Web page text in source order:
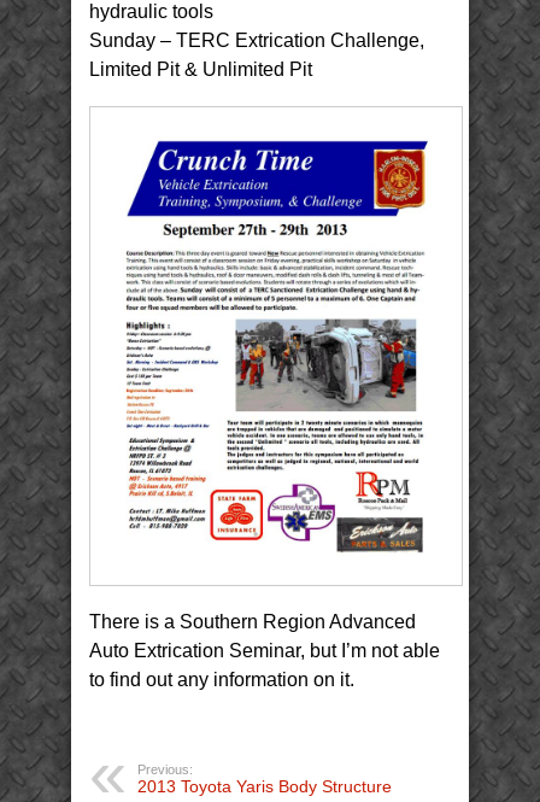
hydraulic tools
Sunday – TERC Extrication Challenge,
Limited Pit & Unlimited Pit
There is a Southern Region Advanced
Auto Extrication Seminar, but I’m not able
to find out any information on it.
Previous:
2013 Toyota Yaris Body Structure